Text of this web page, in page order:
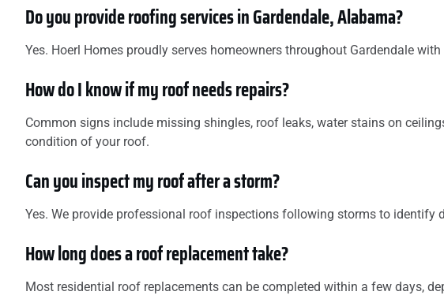
Do you provide roofing services in Gardendale, Alabama?
Yes. Hoerl Homes proudly serves homeowners throughout Gardendale
How do I know if my roof needs repairs?
Common signs include missing shingles, roof leaks, water stains on
condition of your roof.
Can you inspect my roof after a storm?
Yes. We provide professional roof inspections following storms to identify
How long does a roof replacement take?
Most residential roof replacements can be completed within a few days,